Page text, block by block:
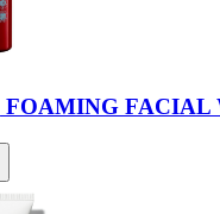
FOAMING FACIAL